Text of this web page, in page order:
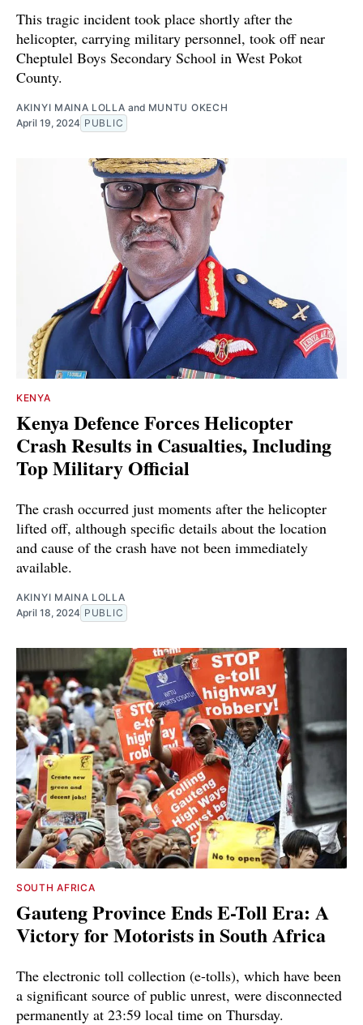
This tragic incident took place shortly after the
helicopter, carrying military personnel, took off near
Cheptulel Boys Secondary School in West Pokot
County.
AKINYI MAINA LOLLA and MUNTU OKECH
April 19, 2024 PUBLIC
KENYA
Kenya Defence Forces Helicopter
Crash Results in Casualties, Including
Top Military Official
The crash occurred just moments after the helicopter
lifted off, although specific details about the location
and cause of the crash have not been immediately
available.
AKINYI MAINA LOLLA
April 18, 2024 PUBLIC
SOUTH AFRICA
Gauteng Province Ends E-Toll Era: A
Victory for Motorists in South Africa
The electronic toll collection (e-tolls), which have been
a significant source of public unrest, were disconnected
permanently at 23:59 local time on Thursday.